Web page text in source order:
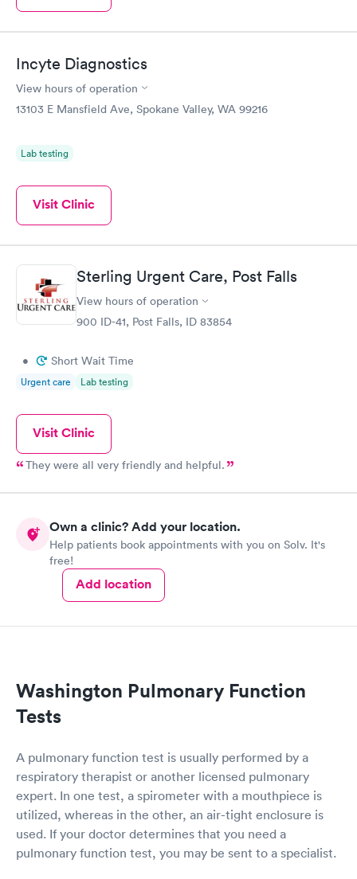
Incyte Diagnostics
View hours of operation
13103 E Mansfield Ave, Spokane Valley, WA 99216
Lab testing
Visit Clinic
Sterling Urgent Care, Post Falls
View hours of operation
900 ID-41, Post Falls, ID 83854
• Short Wait Time
Urgent care Lab testing
Visit Clinic
They were all very friendly and helpful.
Own a clinic? Add your location.
Help patients book appointments with you on Solv. It's
free!
Add location
Washington Pulmonary Function
Tests
A pulmonary function test is usually performed by a
respiratory therapist or another licensed pulmonary
expert. In one test, a spirometer with a mouthpiece is
utilized, whereas in the other, an air-tight enclosure is
used. If your doctor determines that you need a
pulmonary function test, you may be sent to a specialist.